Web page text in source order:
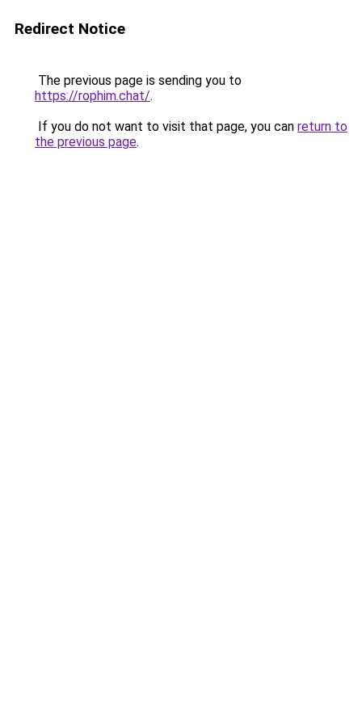
Redirect Notice
The previous page is sending you to
https://rophim.chat/.
If you do not want to visit that page, you can return to
the previous page.